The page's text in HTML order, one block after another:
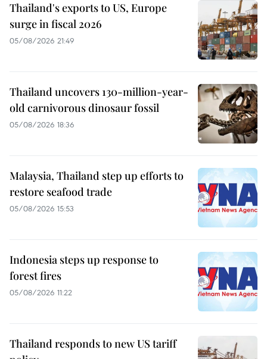
Thailand's exports to US, Europe
surge in fiscal 2026
05/08/2026 21:49
Thailand uncovers 130-million-year-
old carnivorous dinosaur fossil
05/08/2026 18:36
Malaysia, Thailand step up efforts to
restore seafood trade
05/08/2026 15:53
Indonesia steps up response to
forest fires
05/08/2026 11:22
Thailand responds to new US tariff